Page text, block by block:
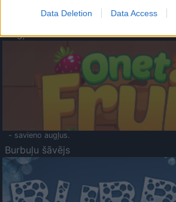
Data Deletion Data Access
- atceries krāsu secību un mēģini atkārtot.
Augļu klasika
- savieno augļus.
Burbuļu šāvējs